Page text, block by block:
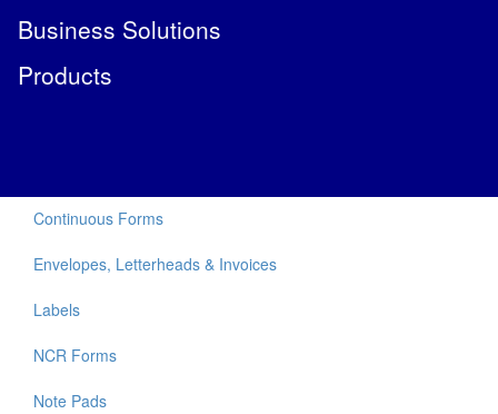
Business Solutions
Products
Continuous Forms
Envelopes, Letterheads & Invoices
Labels
NCR Forms
Note Pads